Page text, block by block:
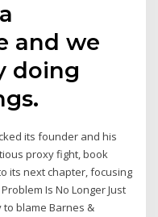
and we
doing
its founder and his
proxy fight, book
its next chapter, focusing
Is No Longer Just
to blame Barnes &